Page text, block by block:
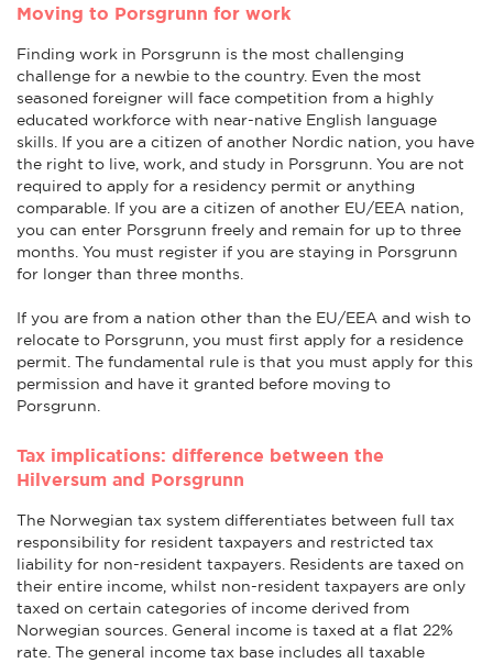
Moving to Porsgrunn for work
Finding work in Porsgrunn is the most challenging
challenge for a newbie to the country. Even the most
seasoned foreigner will face competition from a highly
educated workforce with near-native English language
skills. If you are a citizen of another Nordic nation, you have
the right to live, work, and study in Porsgrunn. You are not
required to apply for a residency permit or anything
comparable. If you are a citizen of another EU/EEA nation,
you can enter Porsgrunn freely and remain for up to three
months. You must register if you are staying in Porsgrunn
for longer than three months.
If you are from a nation other than the EU/EEA and wish to
relocate to Porsgrunn, you must first apply for a residence
permit. The fundamental rule is that you must apply for this
permission and have it granted before moving to
Porsgrunn.
Tax implications: difference between the
Hilversum and Porsgrunn
The Norwegian tax system differentiates between full tax
responsibility for resident taxpayers and restricted tax
liability for non-resident taxpayers. Residents are taxed on
their entire income, whilst non-resident taxpayers are only
taxed on certain categories of income derived from
Norwegian sources. General income is taxed at a flat 22%
rate. The general income tax base includes all taxable